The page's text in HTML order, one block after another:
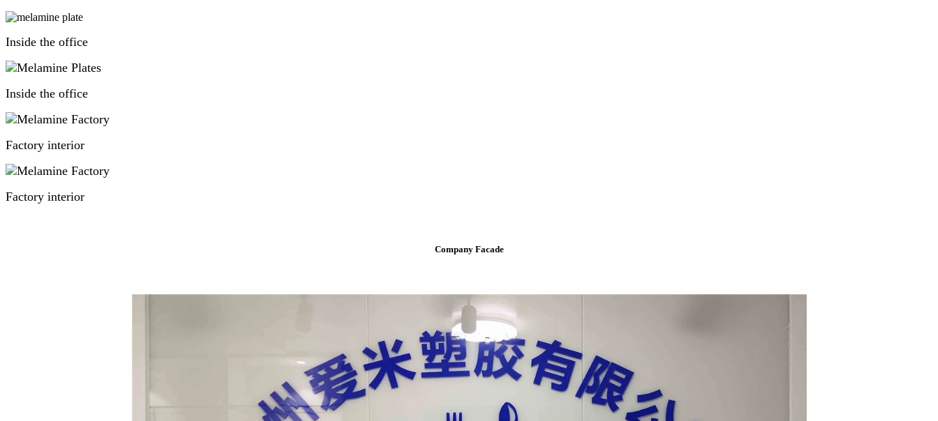
Inside the office
Inside the office
Factory interior
Factory interior
Company Facade